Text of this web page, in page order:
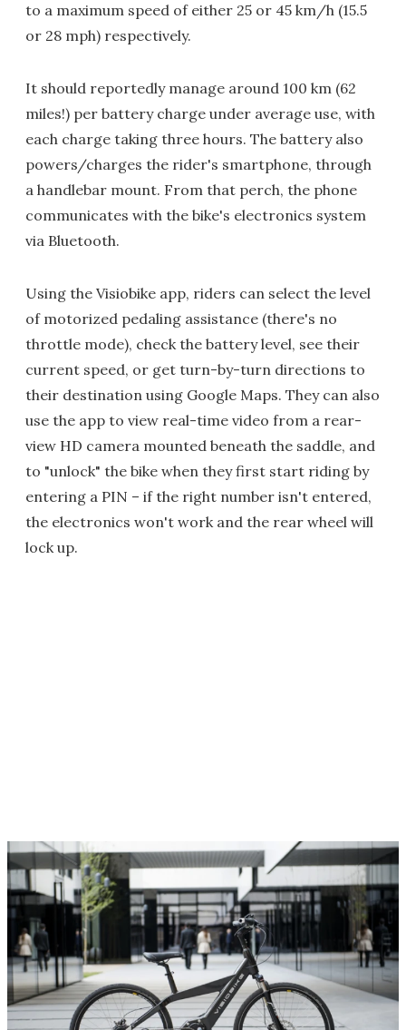
to a maximum speed of either 25 or 45 km/h (15.5
or 28 mph) respectively.
It should reportedly manage around 100 km (62
miles!) per battery charge under average use, with
each charge taking three hours. The battery also
powers/charges the rider's smartphone, through
a handlebar mount. From that perch, the phone
communicates with the bike's electronics system
via Bluetooth.
Using the Visiobike app, riders can select the level
of motorized pedaling assistance (there's no
throttle mode), check the battery level, see their
current speed, or get turn-by-turn directions to
their destination using Google Maps. They can also
use the app to view real-time video from a rear-
view HD camera mounted beneath the saddle, and
to "unlock" the bike when they first start riding by
entering a PIN – if the right number isn't entered,
the electronics won't work and the rear wheel will
lock up.